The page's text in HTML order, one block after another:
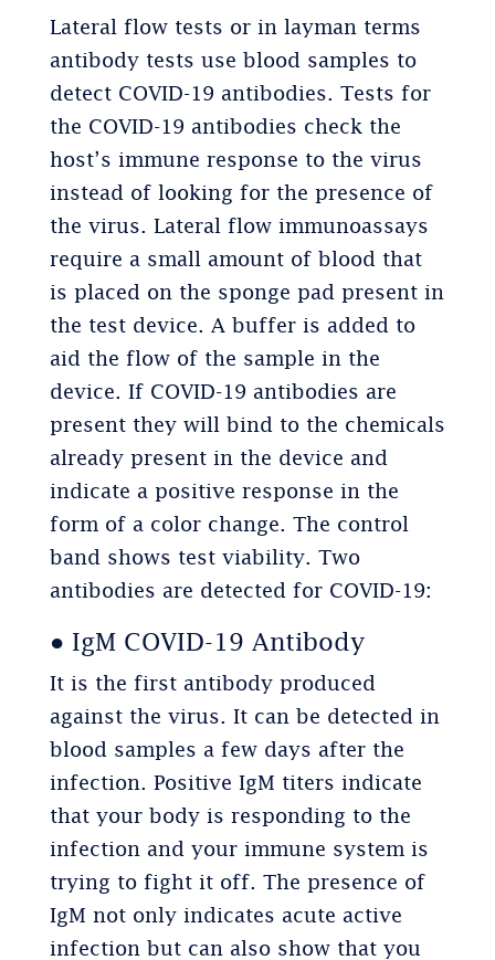
Lateral flow tests or in layman terms
antibody tests use blood samples to
detect COVID-19 antibodies. Tests for
the COVID-19 antibodies check the
host’s immune response to the virus
instead of looking for the presence of
the virus. Lateral flow immunoassays
require a small amount of blood that
is placed on the sponge pad present in
the test device. A buffer is added to
aid the flow of the sample in the
device. If COVID-19 antibodies are
present they will bind to the chemicals
already present in the device and
indicate a positive response in the
form of a color change. The control
band shows test viability. Two
antibodies are detected for COVID-19:
● IgM COVID-19 Antibody
It is the first antibody produced
against the virus. It can be detected in
blood samples a few days after the
infection. Positive IgM titers indicate
that your body is responding to the
infection and your immune system is
trying to fight it off. The presence of
IgM not only indicates acute active
infection but can also show that you